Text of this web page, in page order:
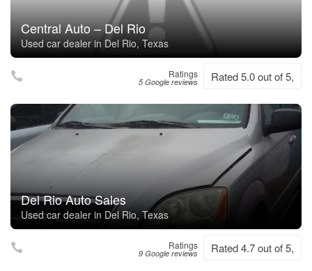
Central Auto – Del Rio
Used car dealer in Del Rio, Texas
Ratings
5 Google reviews Rated 5.0 out of 5,
Del Rio Auto Sales
Used car dealer in Del Rio, Texas
Ratings
9 Google reviews Rated 4.7 out of 5,